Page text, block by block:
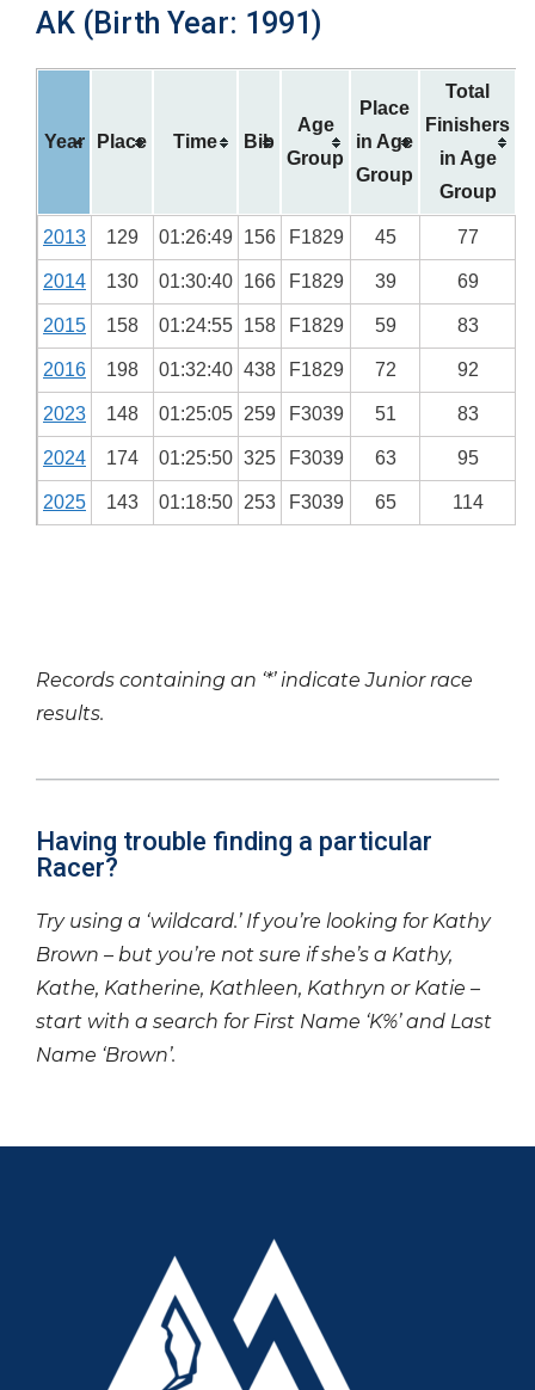
AK (Birth Year: 1991)
Year Place Time Bib
Age
Group
Place
in Age
Group
Total
Finishers
in Age
Group
2013 129 01:26:49 156 F1829 45 77
2014 130 01:30:40 166 F1829 39 69
2015 158 01:24:55 158 F1829 59 83
2016 198 01:32:40 438 F1829 72 92
2023 148 01:25:05 259 F3039 51 83
2024 174 01:25:50 325 F3039 63 95
2025 143 01:18:50 253 F3039 65 114
Records containing an ‘*’ indicate Junior race
results.
Having trouble finding a particular
Racer?
Try using a ‘wildcard.’ If you’re looking for Kathy
Brown – but you’re not sure if she’s a Kathy,
Kathe, Katherine, Kathleen, Kathryn or Katie –
start with a search for First Name ‘K%’ and Last
Name ‘Brown’.